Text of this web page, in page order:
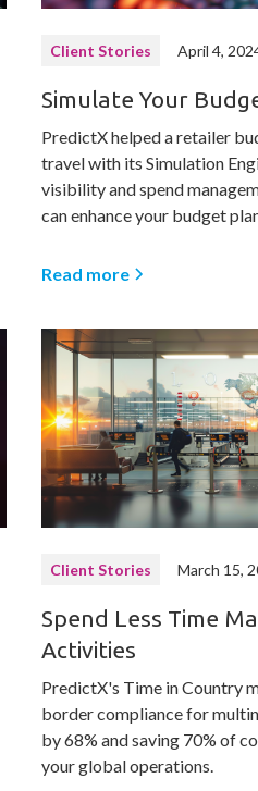
Client Stories April 4,
Simulate Your
PredictX helped a retailer
travel with its Simulation
visibility and spend
can enhance your budget
Read more
Client Stories March 15,
Spend Less Time
Activities
PredictX's Time in Country
border compliance for
by 68% and saving 70% of
your global operations.